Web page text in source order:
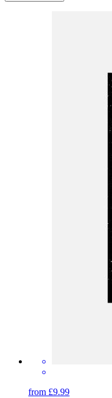
from £9.99